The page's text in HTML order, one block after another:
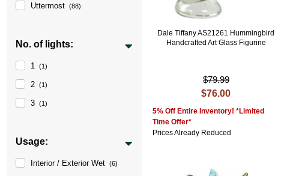
Uttermost (88)
No. of lights:
1 (1)
2 (1)
3 (1)
Usage:
Interior / Exterior Wet (6)
Dale Tiffany AS21261 Hummingbird
Handcrafted Art Glass Figurine
$79.99
$76.00
5% Off Entire Inventory! *Limited
Time Offer*
Prices Already Reduced